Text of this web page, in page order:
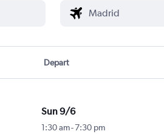
Depart
Sun 9/6
1:30 am-7:30 pm